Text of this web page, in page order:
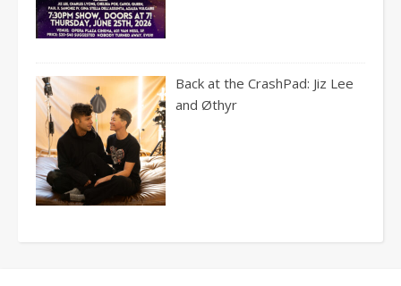
Back at the CrashPad: Jiz Lee
and Øthyr